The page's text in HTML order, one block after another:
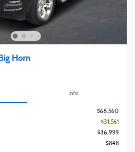
Horn
Info
$68,560
- $31,561
$36,999
$848